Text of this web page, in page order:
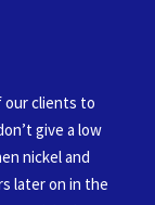
our clients to
give a low
nickel and
later on in the